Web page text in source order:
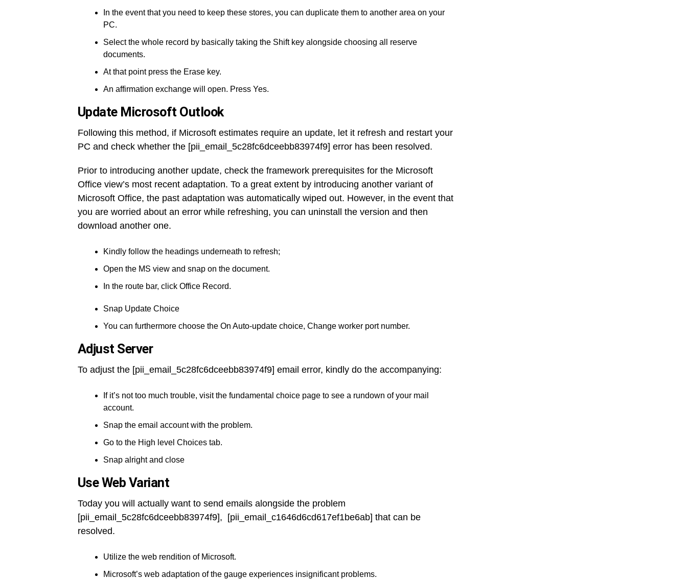
In the event that you need to keep these stores, you can duplicate them to another area on your
PC.
Select the whole record by basically taking the Shift key alongside choosing all reserve
documents.
At that point press the Erase key.
An affirmation exchange will open. Press Yes.
Update Microsoft Outlook
Following this method, if Microsoft estimates require an update, let it refresh and restart your
PC and check whether the [pii_email_5c28fc6dceebb83974f9] error has been resolved.
Prior to introducing another update, check the framework prerequisites for the Microsoft
Office view’s most recent adaptation. To a great extent by introducing another variant of
Microsoft Office, the past adaptation was automatically wiped out. However, in the event that
you are worried about an error while refreshing, you can uninstall the version and then
download another one.
Kindly follow the headings underneath to refresh;
Open the MS view and snap on the document.
In the route bar, click Office Record.
Snap Update Choice
You can furthermore choose the On Auto-update choice, Change worker port number.
Adjust Server
To adjust the [pii_email_5c28fc6dceebb83974f9] email error, kindly do the accompanying:
If it’s not too much trouble, visit the fundamental choice page to see a rundown of your mail
account.
Snap the email account with the problem.
Go to the High level Choices tab.
Snap alright and close
Use Web Variant
Today you will actually want to send emails alongside the problem
[pii_email_5c28fc6dceebb83974f9], [pii_email_c1646d6cd617ef1be6ab] that can be
resolved.
Utilize the web rendition of Microsoft.
Microsoft’s web adaptation of the gauge experiences insignificant problems.